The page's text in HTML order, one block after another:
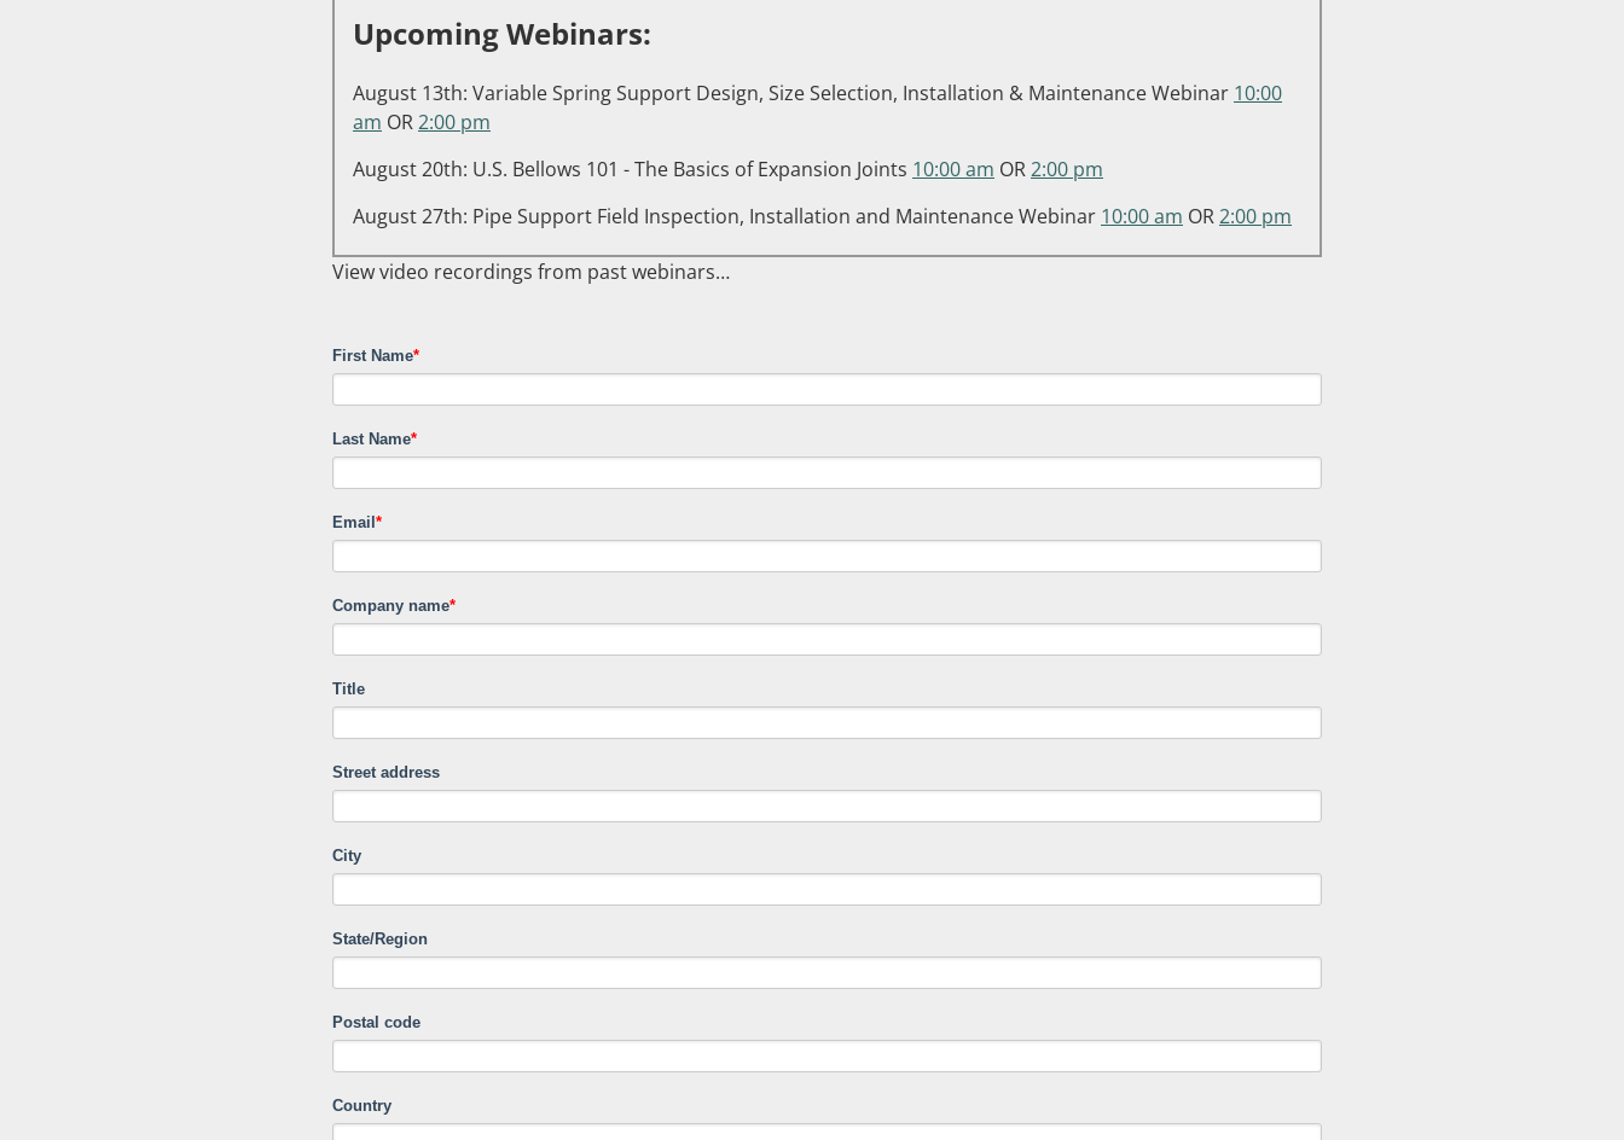
Upcoming Webinars:
August 13th: Variable Spring Support Design, Size Selection, Installation & Maintenance Webinar 10:00
am OR2:00 pm
August 20th: U.S. Bellows 101 - The Basics of Expansion Joints 10:00 am OR2:00 pm
August 27th: Pipe Support Field Inspection, Installation and Maintenance Webinar 10:00 am OR2:00 pm
View video recordings from past webinars…
First Name*
Last Name*
Email*
Company name*
Title
Street address
City
State/Region
Postal code
Country